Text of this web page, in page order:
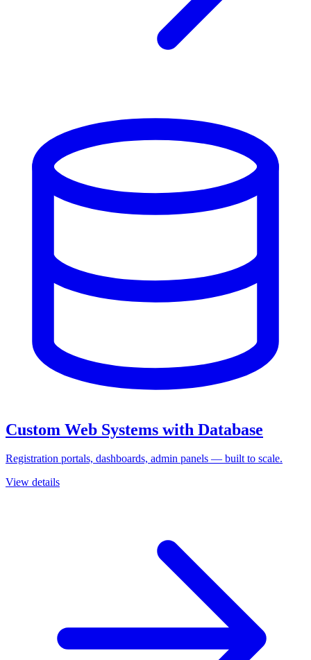
Custom Web Systems with Database
Registration portals, dashboards, admin panels — built to scale.
View details